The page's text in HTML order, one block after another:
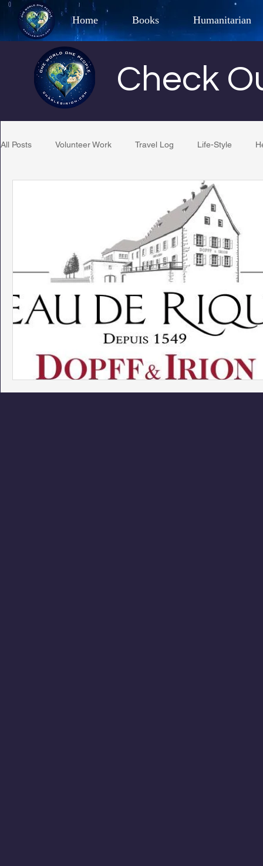
Home Books Humanitarian
Best Selling Author,
Check
All Posts Volunteer Work Travel Log Life-Style
Tempe Diplomats
Project C.U.R.E. Football Phoenix Phil-
Phoenix Police Foundation Eswatini-CI Medical Centre
Project: RESCUE ASU/
Sunrise for Rural Dwellers, Nigeria Coral Tree Education